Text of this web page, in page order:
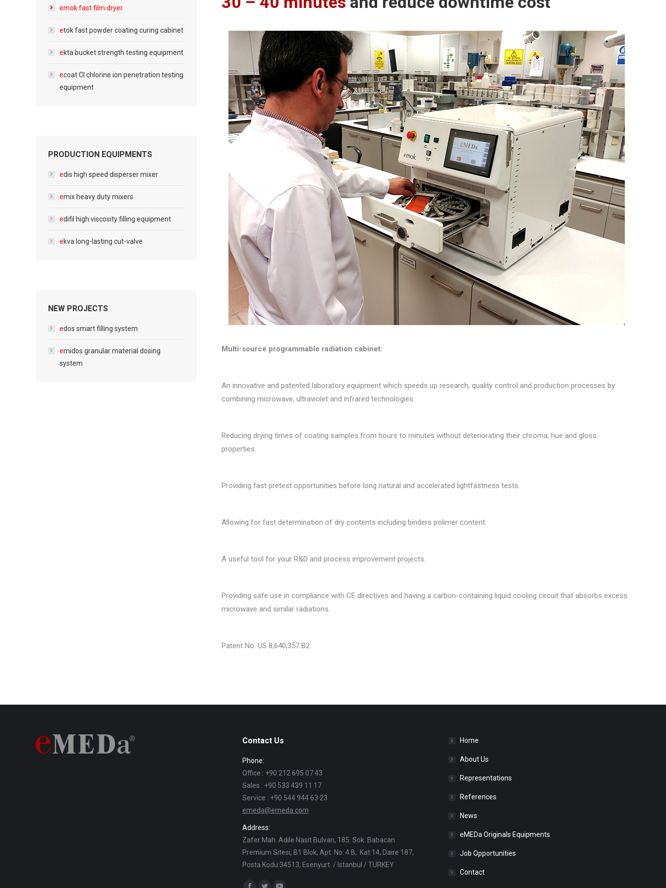
Multi-source programmable radiation cabinet:
An innovative and patented laboratory equipment which speeds up research, quality control and production processes by
combining microwave, ultraviolet and infrared technologies.
Reducing drying times of coating samples from hours to minutes without deteriorating their chroma, hue and gloss
properties.
Providing fast pretest opportunities before long natural and accelerated lightfastness tests.
Allowing for fast determination of dry contents including binders polimer content.
A useful tool for your R&D and process improvement projects.
Providing safe use in compliance with CE directives and having a carbon-containing liquid cooling circuit that absorbs excess
microwave and similar radiations.
Patent No: US 8,640,357 B2
emok fast film dryer
etok fast powder coating curing cabinet
ekta bucket strength testing equipment
ecoat Cl chlorine ion penetration testing
equipment
PRODUCTION EQUIPMENTS
edis high speed disperser mixer
emix heavy duty mixers
edifil high viscosity filling equipment
ekva long-lasting cut-valve
NEW PROJECTS
edos smart filling system
emidos granular material dosing
system
Contact Us
Phone:
Office : +90 212 695 07 43
Sales : +90 533 439 11 17
Service : +90 544 944 63 23
emeda@emeda.com
Address:
Zafer Mah. Adile Nasit Bulvarı, 185. Sok. Babacan
Premium Sitesi, B1 Blok, Apt. No: 4 B, Kat 14, Daire 187,
Posta Kodu:34513, Esenyurt / Istanbul / TURKEY
Find us on:
Home
About Us
Representations
References
News
eMEDa Originals Equipments
Job Opportunities
Contact